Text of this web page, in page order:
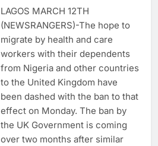
LAGOS MARCH 12TH
(NEWSRANGERS)-The hope to
migrate by health and care
workers with their dependents
from Nigeria and other countries
to the United Kingdom have
been dashed with the ban to that
effect on Monday. The ban by
the UK Government is coming
over two months after similar